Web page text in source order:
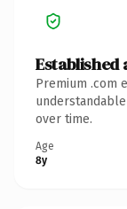
Established
Premium .com
over time.
Age
8y